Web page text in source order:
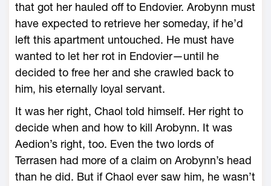
that got her hauled off to Endovier. Arobynn must
have expected to retrieve her someday, if he’d
left this apartment untouched. He must have
wanted to let her rot in Endovier—­until he
decided to free her and she crawled back to
him, his eternally loyal servant.
It was her right, Chaol told himself. Her right to
decide when and how to kill Arobynn. It was
Aedion’s right, too. Even the two lords of
Terrasen had more of a claim on Arobynn’s head
than he did. But if Chaol ever saw him, he ­wasn’t